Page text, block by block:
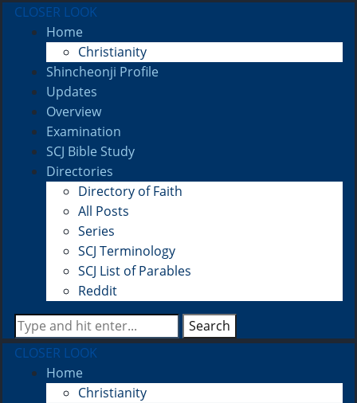
CLOSER LOOK
Home
Christianity
Shincheonji Profile
Updates
Overview
Examination
SCJ Bible Study
Directories
Directory of Faith
All Posts
Series
SCJ Terminology
SCJ List of Parables
Reddit
Search
CLOSER LOOK
Home
Christianity